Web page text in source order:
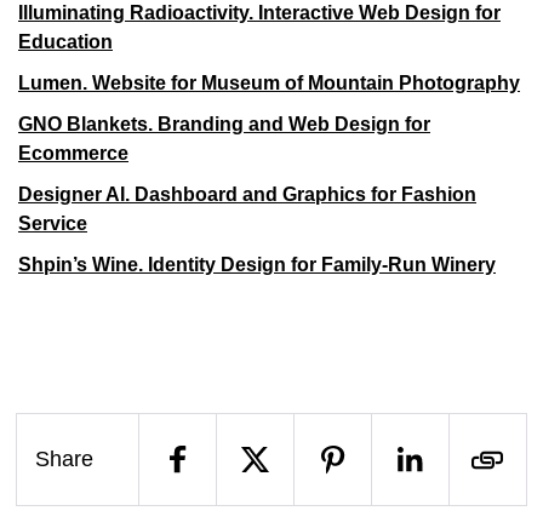
Illuminating Radioactivity. Interactive Web Design for
Education
Lumen. Website for Museum of Mountain Photography
GNO Blankets. Branding and Web Design for
Ecommerce
Designer AI. Dashboard and Graphics for Fashion
Service
Shpin’s Wine. Identity Design for Family-Run Winery
Share